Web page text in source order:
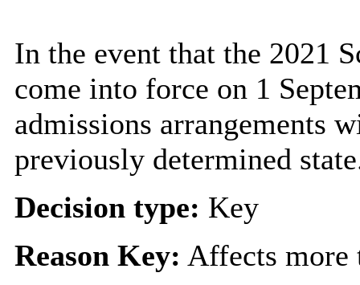
In the event that the 2021
come into force on 1
admissions arrangements
previously determined
Decision type: Key
Reason Key: Affects more